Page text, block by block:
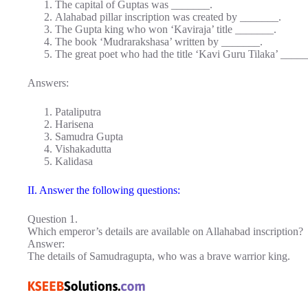
The capital of Guptas was _______.
Alahabad pillar inscription was created by _______.
The Gupta king who won ‘Kaviraja’ title _______.
The book ‘Mudrarakshasa’ written by _______.
The great poet who had the title ‘Kavi Guru Tilaka’
Answers:
Pataliputra
Harisena
Samudra Gupta
Vishakadutta
Kalidasa
II. Answer the following questions:
Question 1.
Which emperor’s details are available on Allahabad inscription?
Answer:
The details of Samudragupta, who was a brave warrior king.